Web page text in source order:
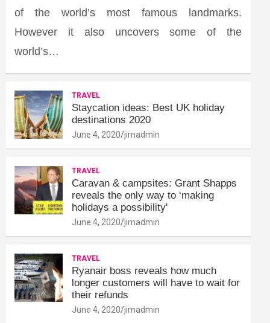
of the world’s most famous landmarks.
However it also uncovers some of the
world’s…
TRAVEL
Staycation ideas: Best UK holiday
destinations 2020
June 4, 2020 jimadmin
TRAVEL
Caravan & campsites: Grant Shapps
reveals the only way to ‘making
holidays a possibility'
June 4, 2020 jimadmin
TRAVEL
Ryanair boss reveals how much
longer customers will have to wait for
their refunds
June 4, 2020 jimadmin